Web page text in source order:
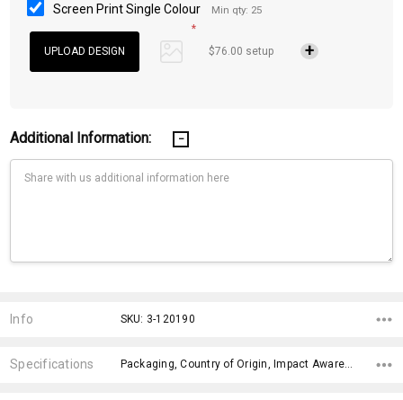
Screen Print Single Colour
Min qty: 25
*
$76.00 setup
Additional Information:
Stock:
Info SKU: 3-120190
Specifications Packaging, Country of Origin, Impact Aware Collection, Plastic Free Packaging, Material, Eyes, x>Option-1 Addition-1, fromOption, fromAddition, Branding Options,